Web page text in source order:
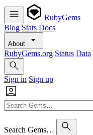
RubyGems
Blog Stats Docs
About
RubyGems.org Status Data
Sign in Sign up
Search Gems…